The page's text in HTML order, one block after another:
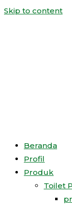
Skip to content
Beranda
Profil
Produk
Toilet